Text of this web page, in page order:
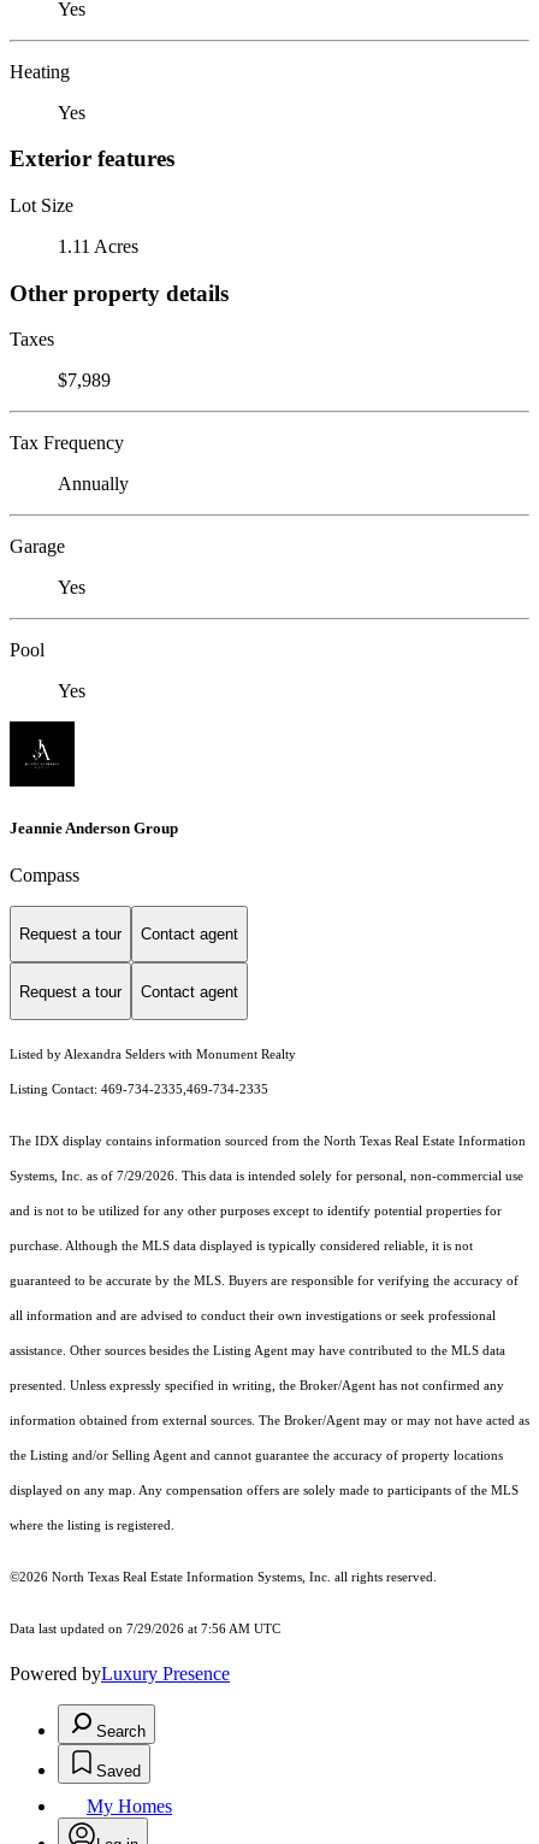
Yes
Heating
Yes
Exterior features
Lot Size
1.11 Acres
Other property details
Taxes
$7,989
Tax Frequency
Annually
Garage
Yes
Pool
Yes
Jeannie Anderson Group
Compass
Request a tour Contact agent
Request a tour Contact agent
Listed by Alexandra Selders with Monument Realty
Listing Contact: 469-734-2335,469-734-2335
The IDX display contains information sourced from the North Texas Real Estate Information
Systems, Inc. as of 7/29/2026. This data is intended solely for personal, non-commercial use
and is not to be utilized for any other purposes except to identify potential properties for
purchase. Although the MLS data displayed is typically considered reliable, it is not
guaranteed to be accurate by the MLS. Buyers are responsible for verifying the accuracy of
all information and are advised to conduct their own investigations or seek professional
assistance. Other sources besides the Listing Agent may have contributed to the MLS data
presented. Unless expressly specified in writing, the Broker/Agent has not confirmed any
information obtained from external sources. The Broker/Agent may or may not have acted as
the Listing and/or Selling Agent and cannot guarantee the accuracy of property locations
displayed on any map. Any compensation offers are solely made to participants of the MLS
where the listing is registered.
©2026 North Texas Real Estate Information Systems, Inc. all rights reserved.
Data last updated on 7/29/2026 at 7:56 AM UTC
Powered byLuxury Presence
Search
Saved
My Homes